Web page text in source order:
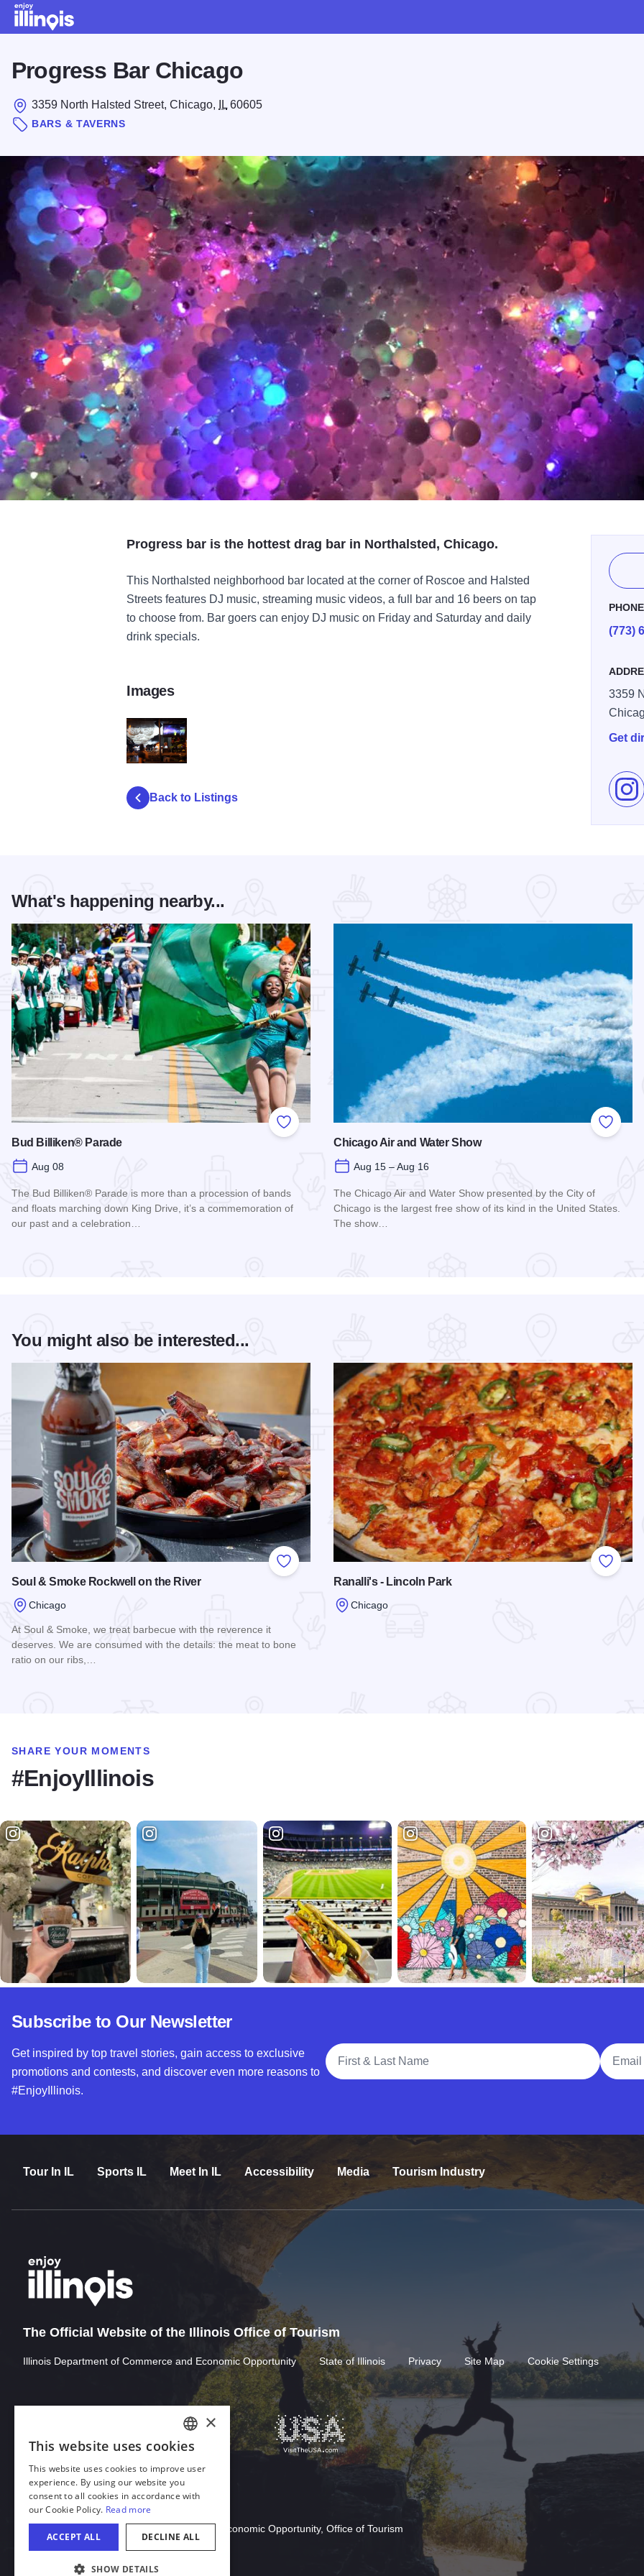
Progress Bar Chicago
3359 North Halsted Street, Chicago, IL 60605
BARS & TAVERNS
Progress bar is the hottest drag bar in Northalsted, Chicago.
This Northalsted neighborhood bar located at the corner of Roscoe and Halsted
Streets features DJ music, streaming music videos, a full bar and 16 beers on tap
to choose from. Bar goers can enjoy DJ music on Friday and Saturday and daily
drink specials.
PHONE
(773)
3359
Get
Images
Back to Listings
What's happening nearby...
Add to Favorites
Bud Billiken® Parade
Aug 08
The Bud Billiken® Parade is more than a procession of bands
and floats marching down King Drive, it’s a commemoration of
our past and a celebration…
Add to
Chicago Air and Water Show
Aug 15 – Aug 16
The Chicago Air and Water Show presented by the City of
Chicago is the largest free show of its kind in the United States.
The show…
You might also be interested...
Add to Favorites
Soul & Smoke Rockwell on the River
Chicago
At Soul & Smoke, we treat barbecue with the reverence it
deserves. We are consumed with the details: the meat to bone
ratio on our ribs,…
Add to
Ranalli's - Lincoln Park
Chicago
SHARE YOUR MOMENTS
#EnjoyIllinois
Subscribe to Our Newsletter
Get inspired by top travel stories, gain access to exclusive
promotions and contests, and discover even more reasons to
#EnjoyIllinois.
Full Name
Email
Tour In IL Sports IL Meet In IL Accessibility Media Tourism Industry
The Official Website of the Illinois Office of Tourism
Illinois Department of Commerce and Economic Opportunity State of Illinois Privacy Site Map Cookie Settings
Download Acrobat Reader
© 2026 Illinois Department of Commerce & Economic Opportunity, Office of Tourism